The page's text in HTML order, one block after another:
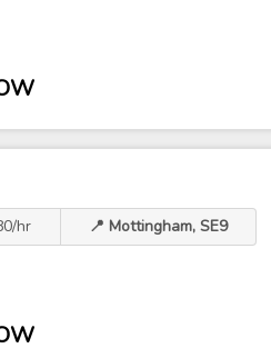
hr 📍 Mottingham, SE9